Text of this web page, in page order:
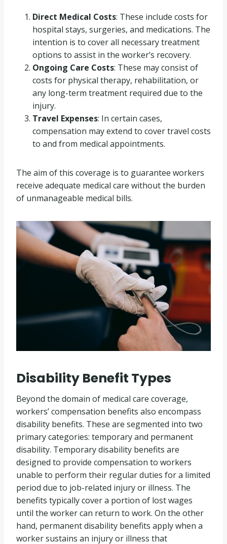
Direct Medical Costs: These include costs for
hospital stays, surgeries, and medications. The
intention is to cover all necessary treatment
options to assist in the worker’s recovery.
Ongoing Care Costs: These may consist of
costs for physical therapy, rehabilitation, or
any long-term treatment required due to the
injury.
Travel Expenses: In certain cases,
compensation may extend to cover travel costs
to and from medical appointments.
The aim of this coverage is to guarantee workers
receive adequate medical care without the burden
of unmanageable medical bills.
Disability Benefit Types
Beyond the domain of medical care coverage,
workers’ compensation benefits also encompass
disability benefits. These are segmented into two
primary categories: temporary and permanent
disability. Temporary disability benefits are
designed to provide compensation to workers
unable to perform their regular duties for a limited
period due to job-related injury or illness. The
benefits typically cover a portion of lost wages
until the worker can return to work. On the other
hand, permanent disability benefits apply when a
worker sustains an injury or illness that